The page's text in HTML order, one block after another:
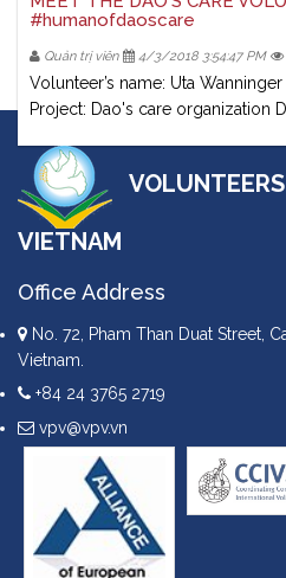
#humanofdaoscare
Quản trị viên 4/3/2018 3:54:47 PM
Volunteer’s name: Uta
Project: Dao's care organization
VIETNAM
Office Address
No. 72, Pham Than Duat Street,
Vietnam.
+84 24 3765 2719
vpv@vpv.vn